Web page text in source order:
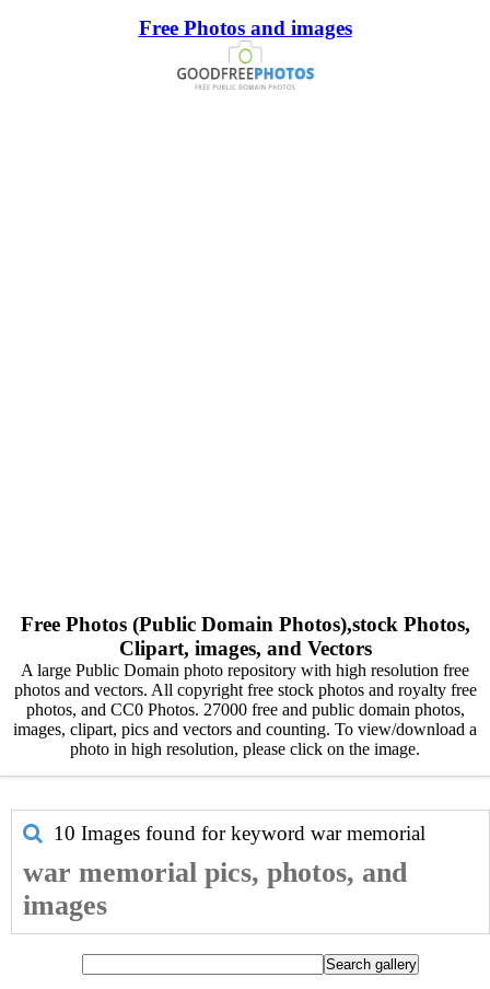
Free Photos and images
Free Photos (Public Domain Photos),stock Photos,
Clipart, images, and Vectors
A large Public Domain photo repository with high resolution free
photos and vectors. All copyright free stock photos and royalty free
photos, and CC0 Photos. 27000 free and public domain photos,
images, clipart, pics and vectors and counting. To view/download a
photo in high resolution, please click on the image.
10 Images found for keyword war memorial
war memorial pics, photos, and
images